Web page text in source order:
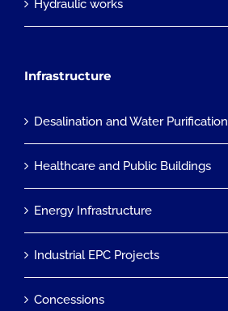
Hydraulic works
Infrastructure
Desalination and Water Purification
Healthcare and Public Buildings
Energy Infrastructure
Industrial EPC Projects
Concessions